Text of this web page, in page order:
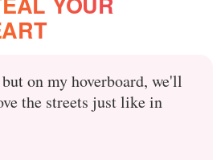
on my hoverboard, we'll
the streets just like in